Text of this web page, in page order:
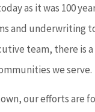
as it was 100
and underwriting
team, there is
we serve.
our efforts are